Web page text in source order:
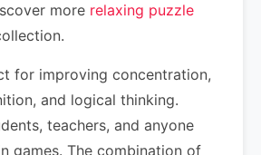
more relaxing puzzle
for improving concentration,
and logical thinking.
teachers, and anyone
games. The combination of